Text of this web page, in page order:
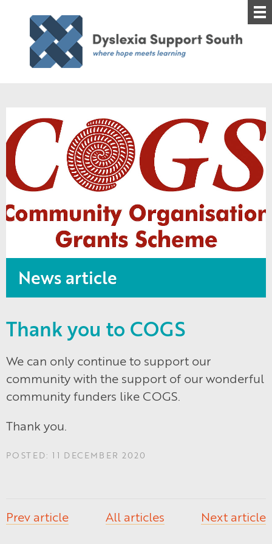
News article
Thank you to COGS
We can only continue to support our
community with the support of our wonderful
community funders like COGS.
Thank you.
POSTED: 11 DECEMBER 2020
Prev article All articles Next article